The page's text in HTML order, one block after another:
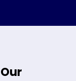
Our